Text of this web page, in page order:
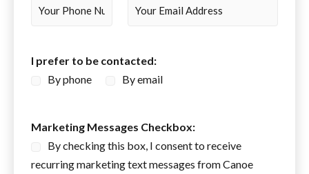
I prefer to be contacted:
By phone
By email
a
e
Marketing Messages Checkbox:
By checking this box, I consent to receive
recurring marketing text messages from Canoe